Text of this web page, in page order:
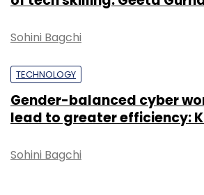
Sohini Bagchi
TECHNOLOGY
Gender-balanced cyber
lead to greater efficiency:
Sohini Bagchi